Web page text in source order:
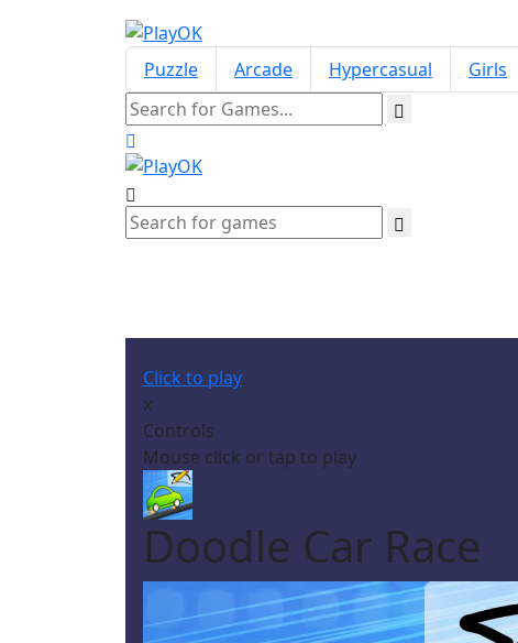
Puzzle Arcade Hypercasual Girls
Click to play
x
Controls
Mouse click or tap to play
Doodle Car Race